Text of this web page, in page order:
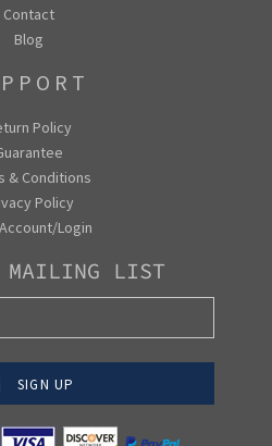
Contact
Blog
Policy
& Conditions
Policy
Login
MAILING LIST
SIGN UP